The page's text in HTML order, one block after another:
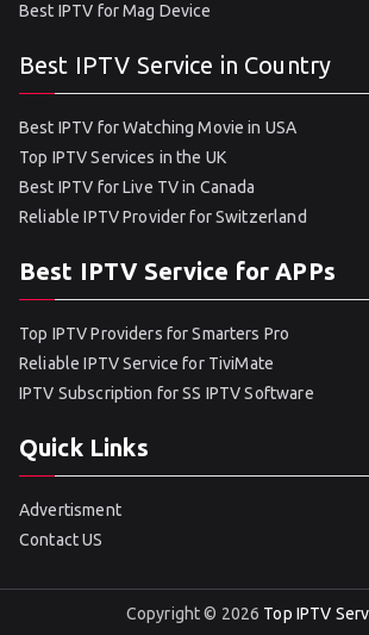
Best IPTV for Mag Device
Best IPTV Service in Country
Best IPTV for Watching Movie in USA
Top IPTV Services in the UK
Best IPTV for Live TV in Canada
Reliable IPTV Provider for Switzerland
Best IPTV Service for APPs
Top IPTV Providers for Smarters Pro
Reliable IPTV Service for TiviMate
IPTV Subscription for SS IPTV Software
Quick Links
Advertisment
Contact US
Copyright © 2026 Top IPTV